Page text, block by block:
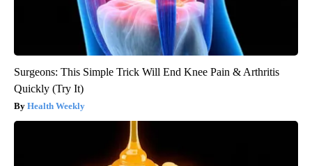
Surgeons: This Simple Trick Will End Knee Pain & Arthritis
Quickly (Try It)
Health Weekly